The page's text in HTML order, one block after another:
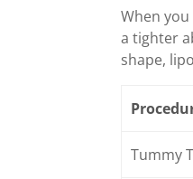
When
a tighter
shape,
Tummy